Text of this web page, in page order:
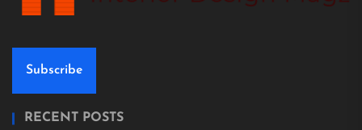
Subscribe
RECENT POSTS